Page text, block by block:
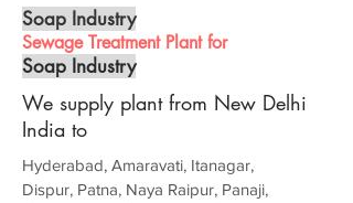
Soap Industry
Sewage Treatment Plant for
Soap Industry
We supply plant from New Delhi
India to
Hyderabad, Amaravati, Itanagar,
Dispur, Patna, Naya Raipur, Panaji,